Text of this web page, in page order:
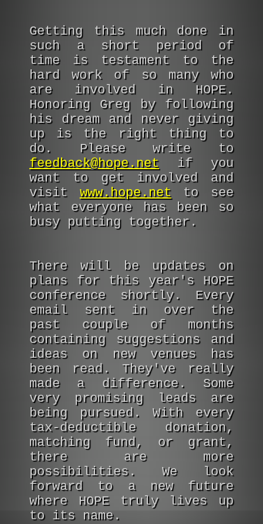
Getting this much done in
such a short period of
time is testament to the
hard work of so many who
are involved in HOPE.
Honoring Greg by following
his dream and never giving
up is the right thing to
do. Please write to
feedback@hope.net if you
want to get involved and
visit www.hope.netto see
what everyone has been so
busy putting together.
There will be updates on
plans for this year's HOPE
conference shortly. Every
email sent in over the
past couple of months
containing suggestions and
ideas on new venues has
been read. They've really
made a difference. Some
very promising leads are
being pursued. With every
tax-deductible donation,
matching fund, or grant,
there are more
possibilities. We look
forward to a new future
where HOPE truly lives up
to its name.